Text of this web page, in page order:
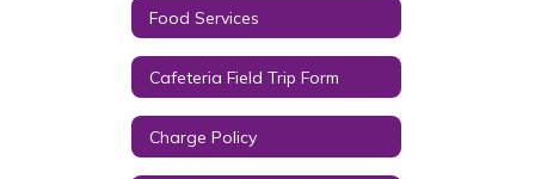
Food Services
Cafeteria Field Trip Form
Charge Policy